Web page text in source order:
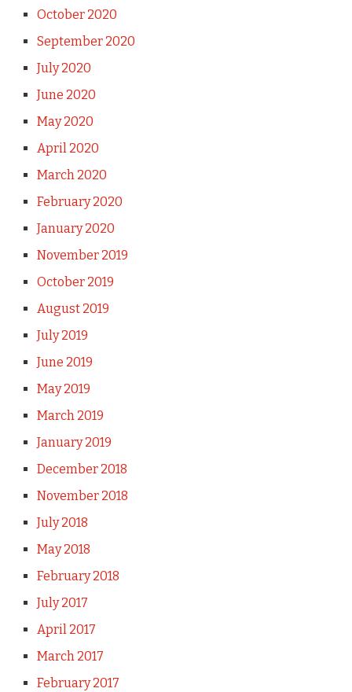
October 2020
September 2020
July 2020
June 2020
May 2020
April 2020
March 2020
February 2020
January 2020
November 2019
October 2019
August 2019
July 2019
June 2019
May 2019
March 2019
January 2019
December 2018
November 2018
July 2018
May 2018
February 2018
July 2017
April 2017
March 2017
February 2017